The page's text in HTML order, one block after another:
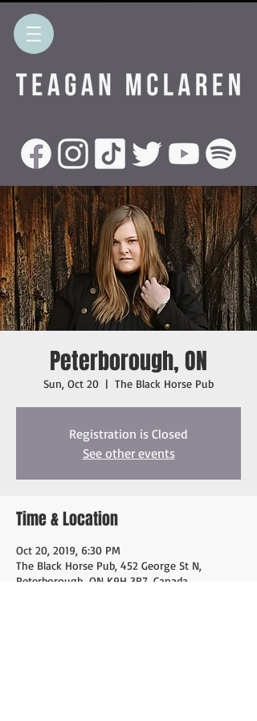
Peterborough, ON
Sun, Oct 20
  |
The Black Horse Pub
Registration is Closed
See other events
Time & Location
Oct 20, 2019, 6:30 PM
The Black Horse Pub, 452 George St N,
Peterborough, ON K9H 3R7, Canada